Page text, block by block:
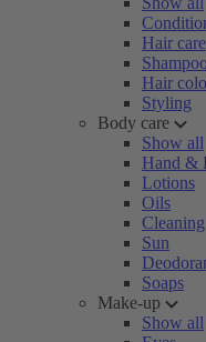
Hair care
Hair
Styling
Body care
Show all
Hand &
Lotions
Oils
Cleaning
Sun
Soaps
Make-up
Show all